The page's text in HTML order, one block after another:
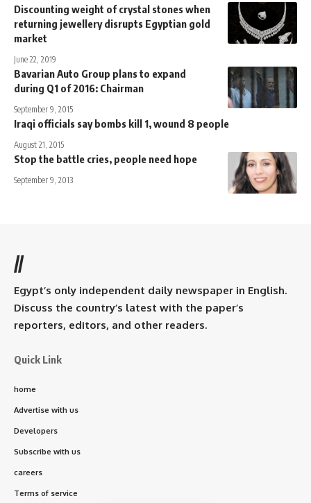
Discounting weight of crystal stones when
returning jewellery disrupts Egyptian gold
market
June 22, 2019
Bavarian Auto Group plans to expand
during Q1 of 2016: Chairman
September 9, 2015
Iraqi officials say bombs kill 1, wound 8 people
August 21, 2015
Stop the battle cries, people need hope
September 9, 2013
//
Egypt’s only independent daily newspaper in English.
Discuss the country’s latest with the paper’s
reporters, editors, and other readers.
Quick Link
home
Advertise with us
Developers
Subscribe with us
careers
Terms of service